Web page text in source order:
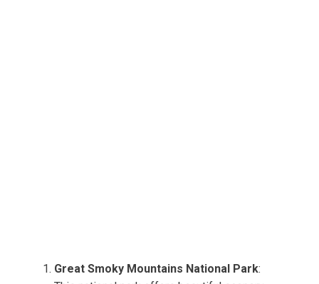
Great Smoky Mountains National Park: